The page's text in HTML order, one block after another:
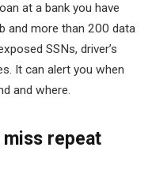
at a bank you have
and more than 200 data
SSNs, driver’s
It can alert you when
and where.
repeat